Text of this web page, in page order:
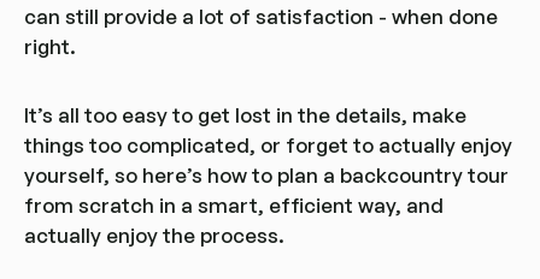
can still provide a lot of satisfaction - when done
right.
It’s all too easy to get lost in the details, make
things too complicated, or forget to actually enjoy
yourself, so here’s how to plan a backcountry tour
from scratch in a smart, efficient way, and
actually enjoy the process.